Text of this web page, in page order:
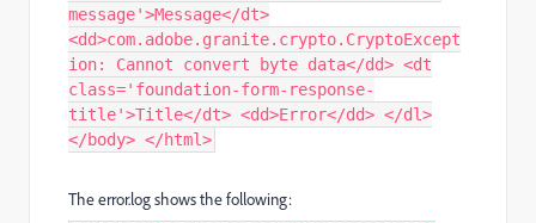
message'>Message</dt>
<dd>com.adobe.granite.crypto.CryptoExcept
ion: Cannot convert byte data</dd> <dt
class='foundation-form-response-
title'>Title</dt> <dd>Error</dd> </dl>
</body> </html>
The error.log shows the following: